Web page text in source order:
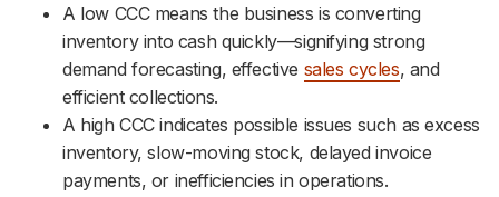
A low CCC means the business is converting
inventory into cash quickly—signifying strong
demand forecasting, effective sales cycles, and
efficient collections.
A high CCC indicates possible issues such as excess
inventory, slow-moving stock, delayed invoice
payments, or inefficiencies in operations.